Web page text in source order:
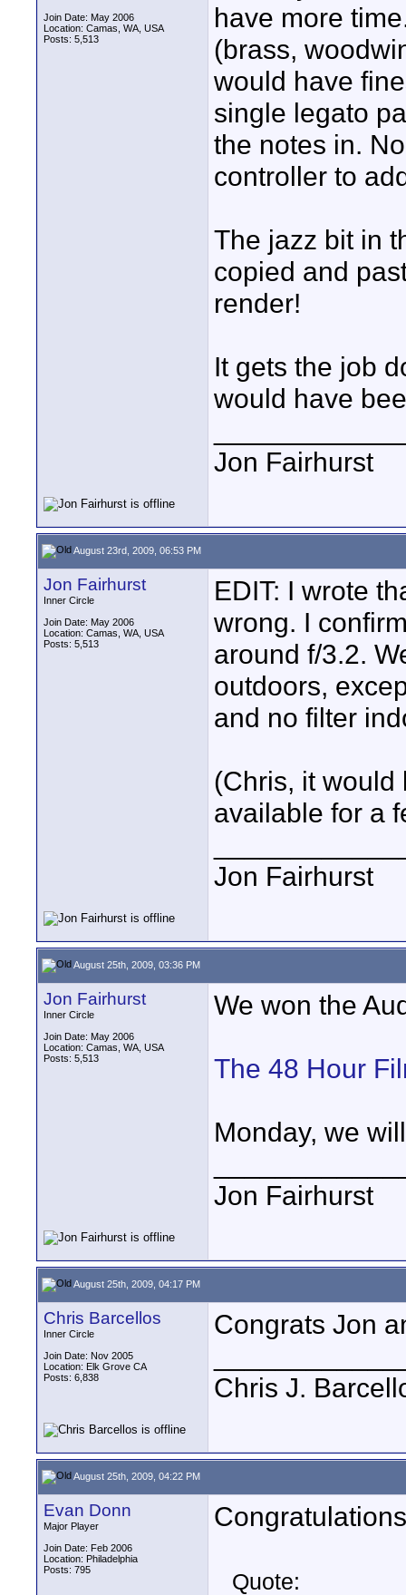
Join Date: May 2006
Location: Camas, WA, USA
Posts: 5,513
have more
(brass,
would have
single legato
the notes in.
controller to
The jazz bit in
copied and
render!
It gets the job
would have
Jon Fairhurst
August 23rd, 2009, 06:53 PM
Jon Fairhurst
Inner Circle
Join Date: May 2006
Location: Camas, WA, USA
Posts: 5,513
EDIT: I wrote
wrong. I
around f/3.2.
outdoors,
and no filter
(Chris, it would
available for a
Jon Fairhurst
August 25th, 2009, 03:36 PM
Jon Fairhurst
Inner Circle
Join Date: May 2006
Location: Camas, WA, USA
Posts: 5,513
We won the
The 48 Hour
Monday, we
Jon Fairhurst
August 25th, 2009, 04:17 PM
Chris Barcellos
Inner Circle
Join Date: Nov 2005
Location: Elk Grove CA
Posts: 6,838
Congrats Jon
Chris J.
August 25th, 2009, 04:22 PM
Evan Donn
Major Player
Join Date: Feb 2006
Location: Philadelphia
Posts: 795
Quote: